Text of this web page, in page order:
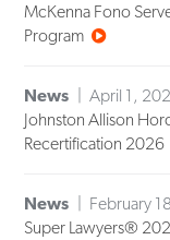
McKenna Fono
Program
News
April 1,
Johnston Allison
Recertification 2026
News
February
Super Lawyers®